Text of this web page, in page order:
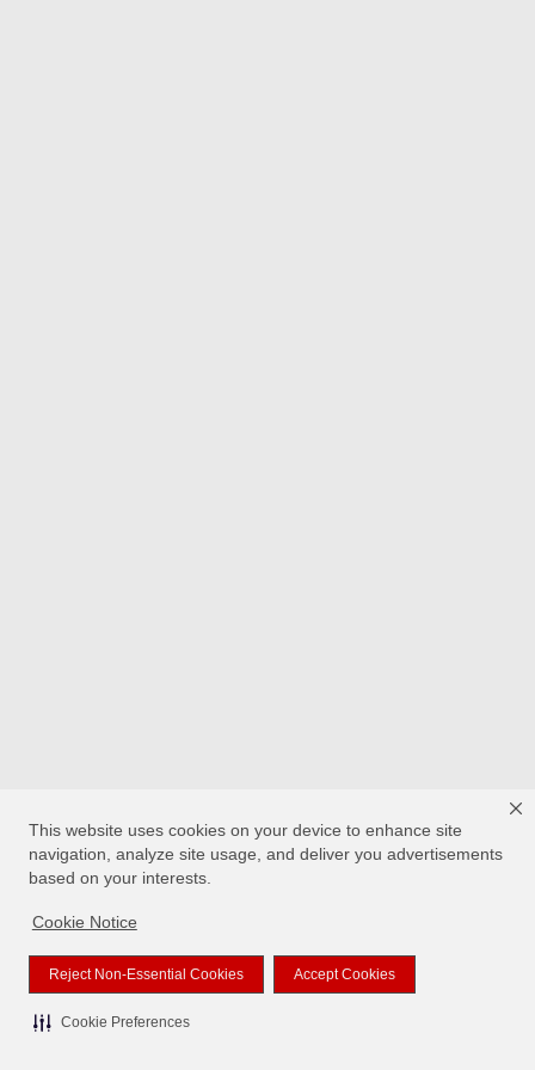
This website uses cookies on your device to enhance site
navigation, analyze site usage, and deliver you advertisements
based on your interests.
Cookie Notice
Reject Non-Essential Cookies Accept Cookies
Cookie Preferences